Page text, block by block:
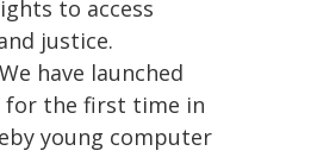
to access
justice.
have launched
for the first time in
young computer